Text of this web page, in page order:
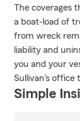
The coverages
a boat-load of
from wreck
liability and
you and your
Sullivan's office
Simple